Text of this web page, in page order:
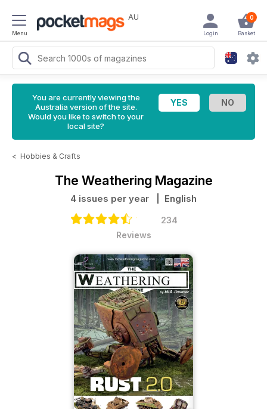
Menu
AU 0
Basket
Login
You are currently viewing the
Australia version of the site.
Would you like to switch to your
local site?
< Hobbies & Crafts
The Weathering Magazine
4 issues per year | English
234
Reviews